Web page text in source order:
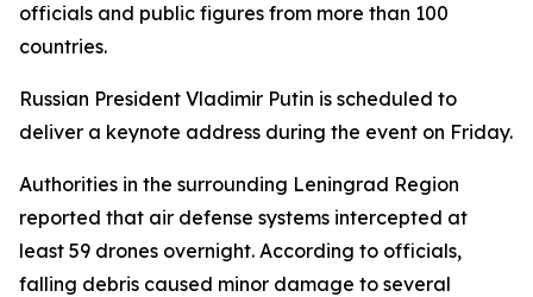
officials and public figures from more than 100
countries.
Russian President Vladimir Putin is scheduled to
deliver a keynote address during the event on Friday.
Authorities in the surrounding Leningrad Region
reported that air defense systems intercepted at
least 59 drones overnight. According to officials,
falling debris caused minor damage to several